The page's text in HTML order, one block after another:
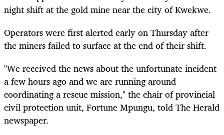
night shift at the gold mine near the city of Kwekwe.
Operators were first alerted early on Thursday after
the miners failed to surface at the end of their shift.
"We received the news about the unfortunate incident
a few hours ago and we are running around
coordinating a rescue mission," the chair of provincial
civil protection unit, Fortune Mpungu, told The Herald
newspaper.